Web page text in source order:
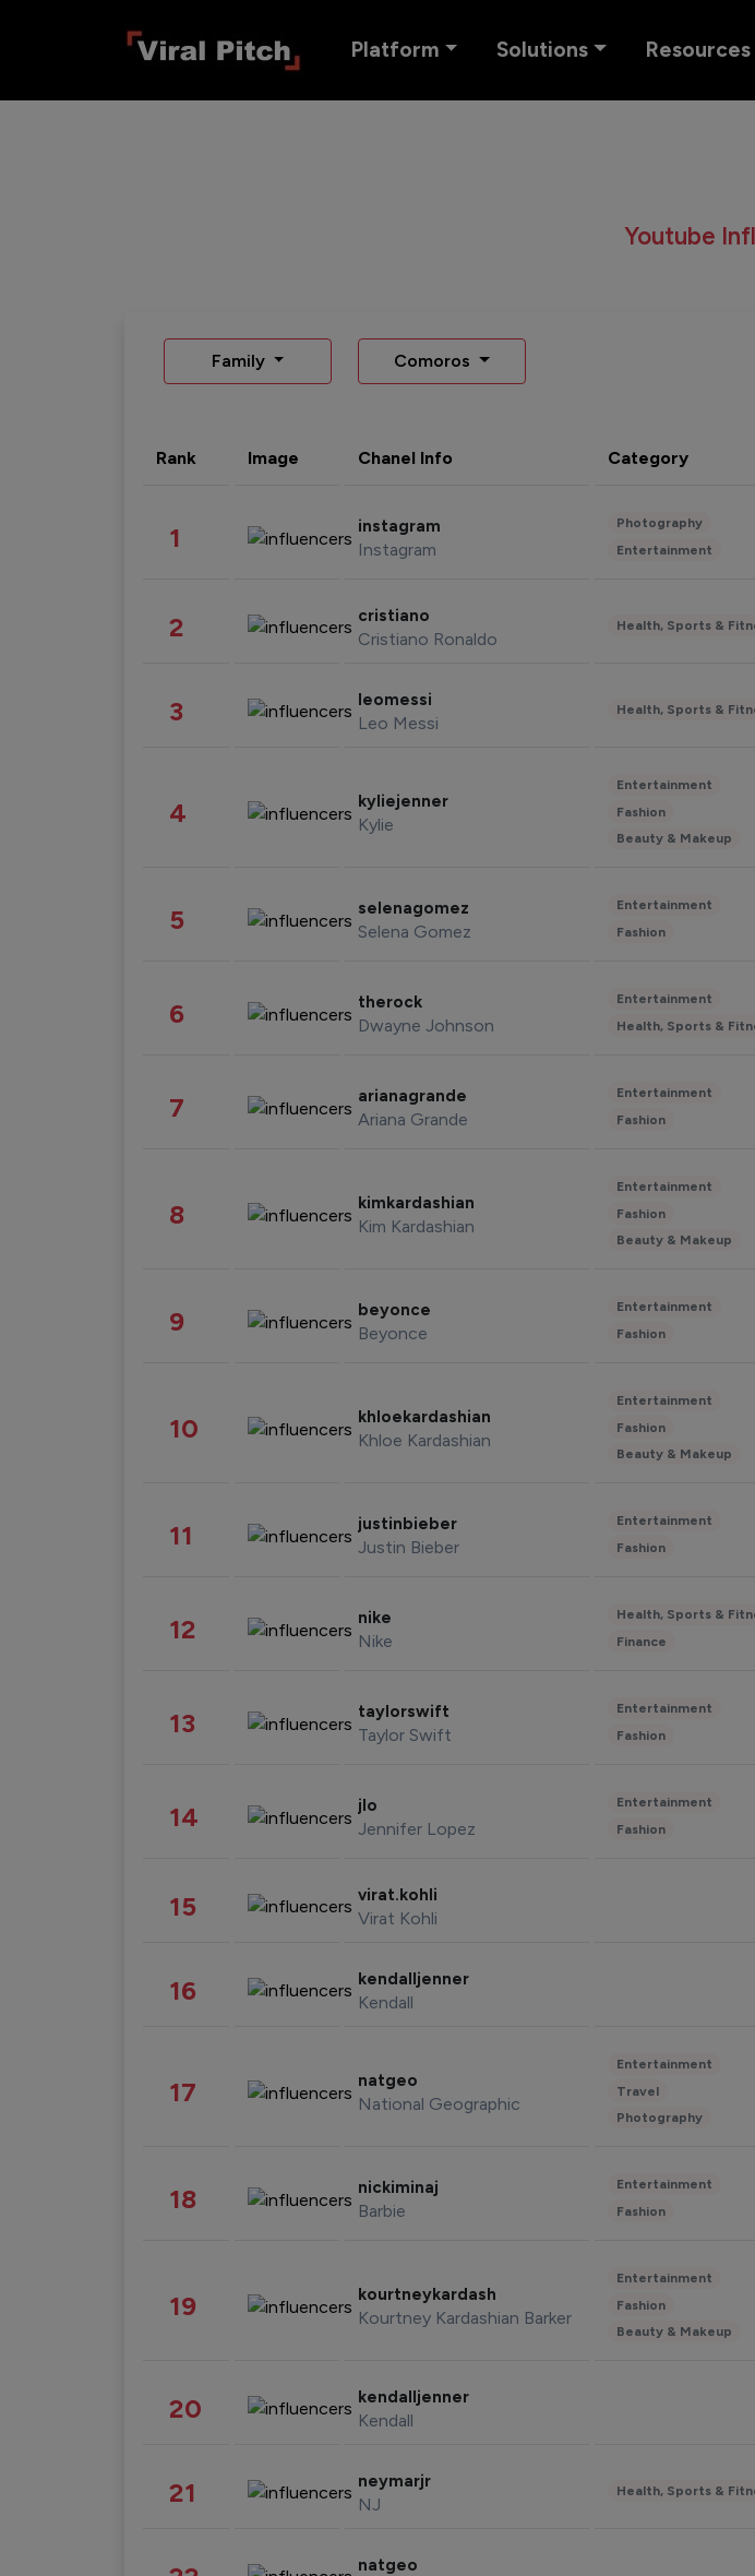
Platform Solutions Resources
Youtube
Family Comoros
Rank Image Chanel Info Category
1 instagram
Instagram
Photography
Entertainment
2 cristiano
Cristiano Ronaldo
Health, Sports &
3 leomessi
Leo Messi
Health, Sports &
4 kyliejenner
Kylie
Entertainment
Fashion
Beauty & Makeup
5 selenagomez
Selena Gomez
Entertainment
Fashion
6 therock
Dwayne Johnson
Entertainment
Health, Sports &
7 arianagrande
Ariana Grande
Entertainment
Fashion
8 kimkardashian
Kim Kardashian
Entertainment
Fashion
Beauty & Makeup
9 beyonce
Beyonce
Entertainment
Fashion
10 khloekardashian
Khloe Kardashian
Entertainment
Fashion
Beauty & Makeup
11 justinbieber
Justin Bieber
Entertainment
Fashion
12 nike
Nike
Health, Sports &
Finance
13 taylorswift
Taylor Swift
Entertainment
Fashion
14 jlo
Jennifer Lopez
Entertainment
Fashion
15 virat.kohli
Virat Kohli
16 kendalljenner
Kendall
17 natgeo
National Geographic
Entertainment
Travel
Photography
18 nickiminaj
Barbie
Entertainment
Fashion
19 kourtneykardash
Kourtney Kardashian Barker
Entertainment
Fashion
Beauty & Makeup
20 kendalljenner
Kendall
21 neymarjr
NJ
Health, Sports &
natgeo